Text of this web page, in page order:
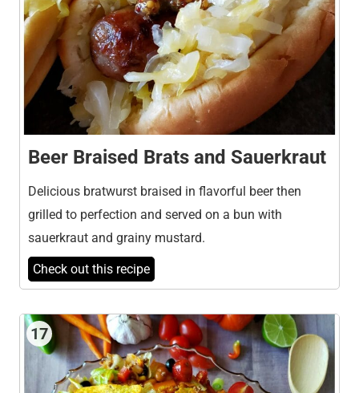
Beer Braised Brats and Sauerkraut
Delicious bratwurst braised in flavorful beer then
grilled to perfection and served on a bun with
sauerkraut and grainy mustard.
Check out this recipe
17